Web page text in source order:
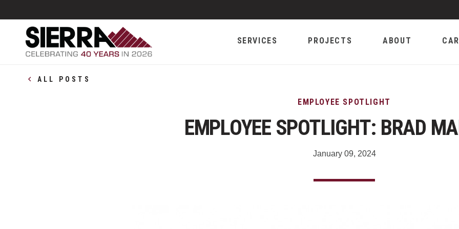
SERVICES PROJECTS ABOUT
ALL POSTS
EMPLOYEE SPOTLIGHT: BRAD
EMPLOYEE SPOTLIGHT
January 09, 2024